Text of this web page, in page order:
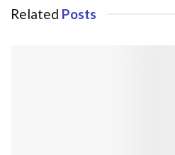
Related Posts